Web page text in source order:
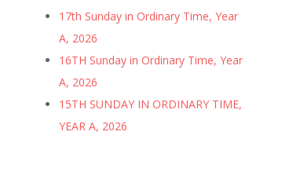
17th Sunday in Ordinary Time, Year
A, 2026
16TH Sunday in Ordinary Time, Year
A, 2026
15TH SUNDAY IN ORDINARY TIME,
YEAR A, 2026